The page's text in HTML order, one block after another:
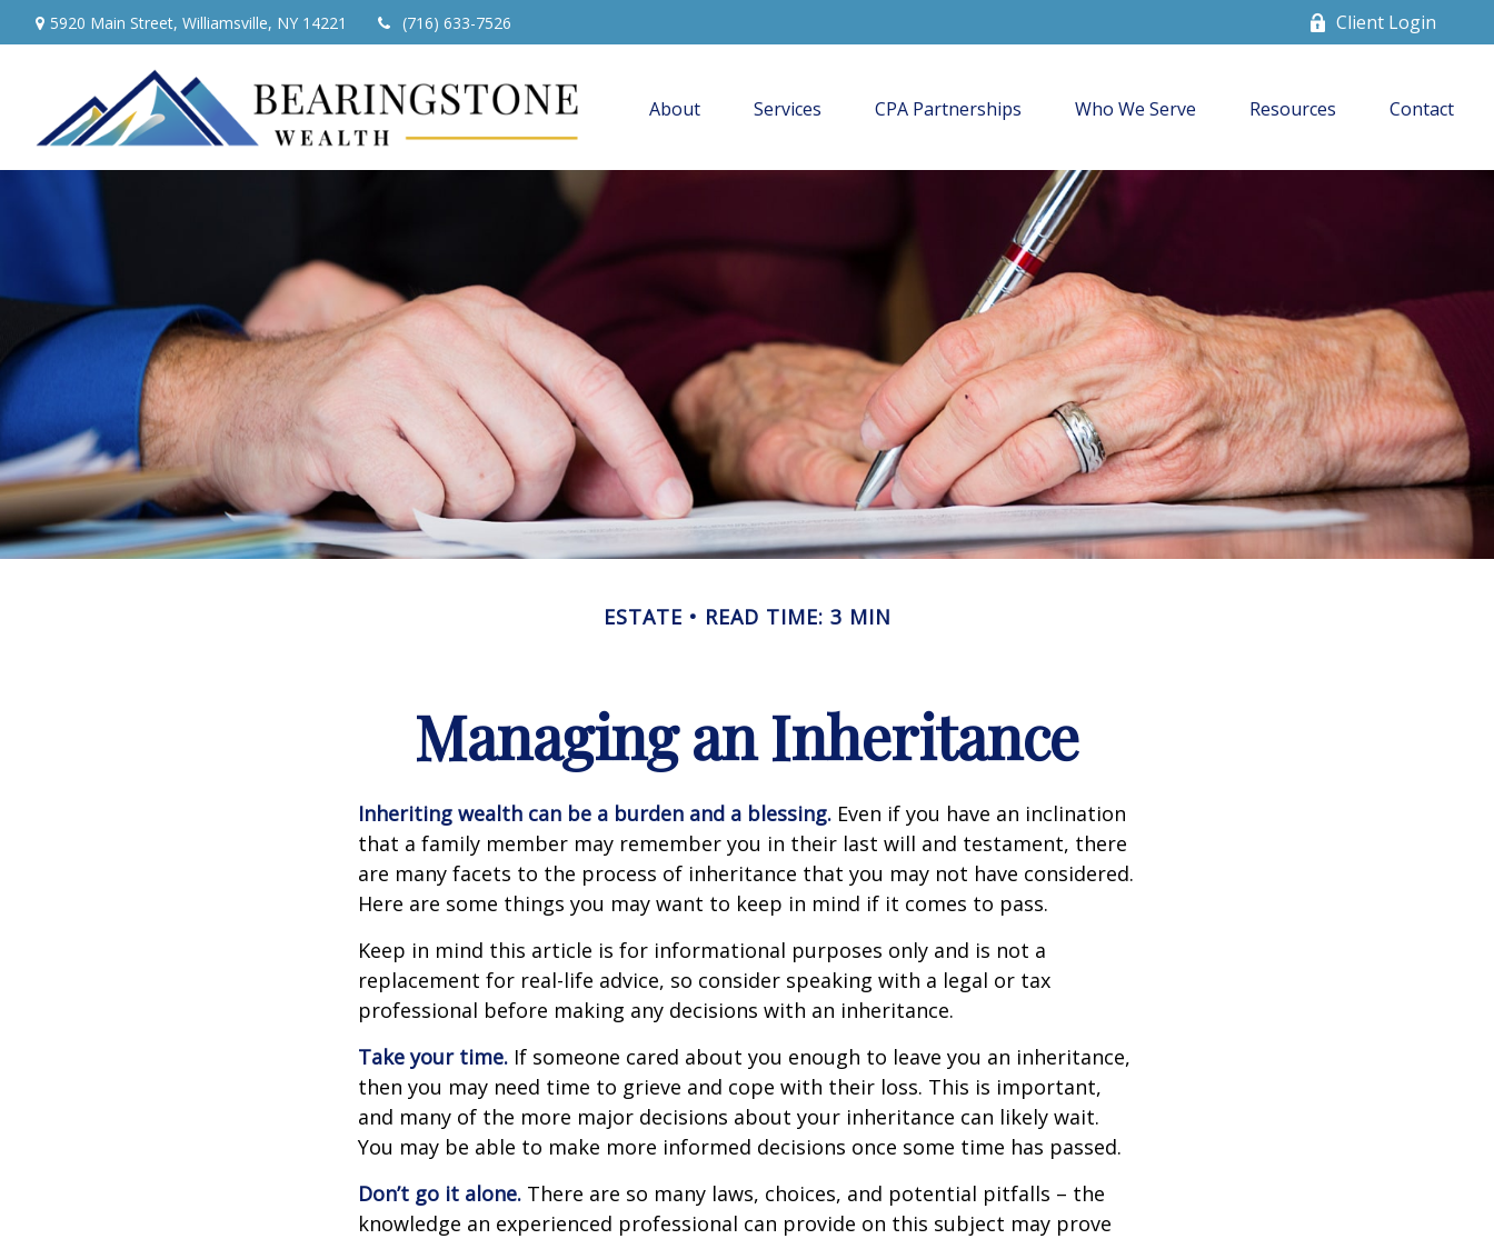
5920 Main Street, Williamsville, NY 14221 (716) 633-7526 Client Login
About Services CPA Partnerships Who We Serve Resources Contact
ESTATE READ TIME: 3 MIN
Managing an Inheritance
Inheriting wealth can be a burden and a blessing. Even if you have an inclination
that a family member may remember you in their last will and testament, there
are many facets to the process of inheritance that you may not have considered.
Here are some things you may want to keep in mind if it comes to pass.
Keep in mind this article is for informational purposes only and is not a
replacement for real-life advice, so consider speaking with a legal or tax
professional before making any decisions with an inheritance.
Take your time. If someone cared about you enough to leave you an inheritance,
then you may need time to grieve and cope with their loss. This is important,
and many of the more major decisions about your inheritance can likely wait.
You may be able to make more informed decisions once some time has passed.
Don’t go it alone. There are so many laws, choices, and potential pitfalls – the
knowledge an experienced professional can provide on this subject may prove